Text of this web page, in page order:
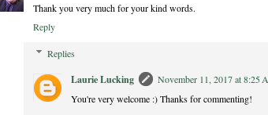
Thank you very much for your kind words.
Reply
Replies
Laurie Lucking
November 11, 2017 at 8:25
You're very welcome :) Thanks for commenting!